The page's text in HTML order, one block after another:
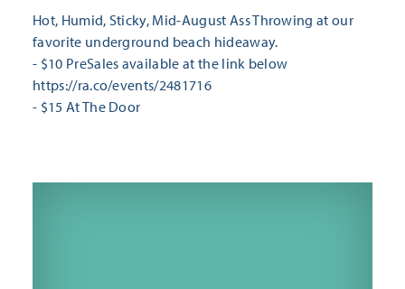
Hot, Humid, Sticky, Mid-August Ass Throwing at our
favorite underground beach hideaway.
- $10 PreSales available at the link below
https://ra.co/events/2481716
- $15 At The Door